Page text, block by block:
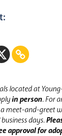
located at
in person.For
meet-and-greet
days.
approval for